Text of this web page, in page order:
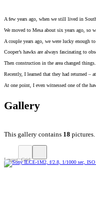
A few years ago, when we still lived in
We moved to Mesa about six years ago, so
A couple years ago, we were lucky enough
Cooper’s hawks are always fascinating to
Then construction in the area changed
Recently, I learned that they had returned –
At one point, I even witnessed one of the
Gallery
This gallery contains 18